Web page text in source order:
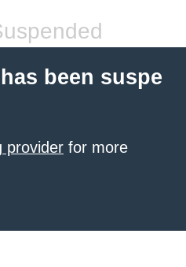
been suspe
provider for more